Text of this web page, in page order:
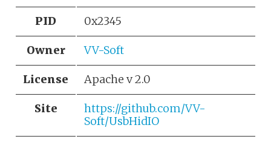
PID 0x2345
Owner VV-Soft
License Apache v 2.0
Site
https://github.com/VV-
Soft/UsbHidIO